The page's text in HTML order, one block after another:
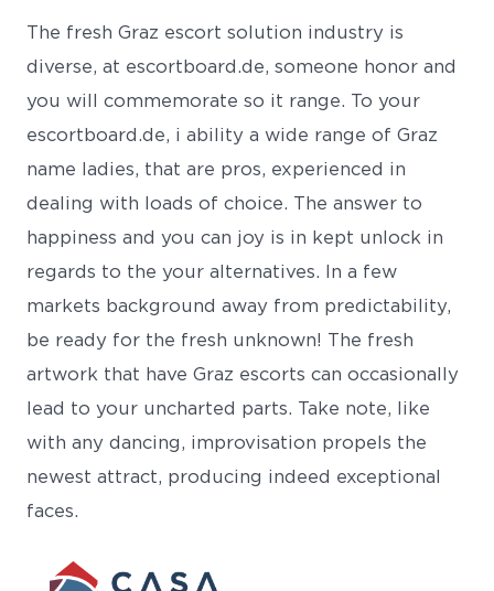
The fresh Graz escort solution industry is
diverse, at escortboard.de, someone honor and
you will commemorate so it range. To your
escortboard.de, i ability a wide range of Graz
name ladies, that are pros, experienced in
dealing with loads of choice. The answer to
happiness and you can joy is in kept unlock in
regards to the your alternatives. In a few
markets background away from predictability,
be ready for the fresh unknown! The fresh
artwork that have Graz escorts can occasionally
lead to your uncharted parts. Take note, like
with any dancing, improvisation propels the
newest attract, producing indeed exceptional
faces.